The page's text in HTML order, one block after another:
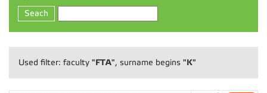
Seach
Used filter: faculty "FTA", surname begins "K"